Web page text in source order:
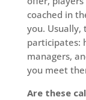
coached in
you. Usually,
participates:
managers,
you meet
Are these